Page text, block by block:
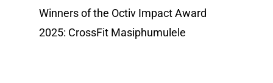
Winners of the Octiv Impact Award
2025: CrossFit Masiphumulele